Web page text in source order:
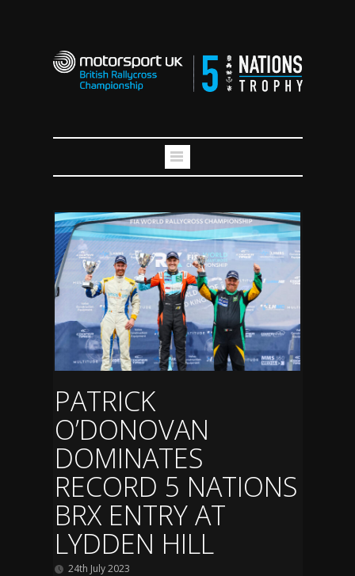
PATRICK
O’DONOVAN
DOMINATES
RECORD 5 NATIONS
BRX ENTRY AT
LYDDEN HILL
24th July 2023